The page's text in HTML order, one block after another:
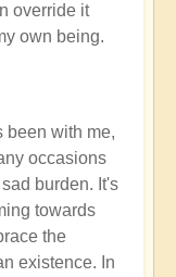
override it
own being.
been with me,
occasions
burden. It's
towards
the
existence. In